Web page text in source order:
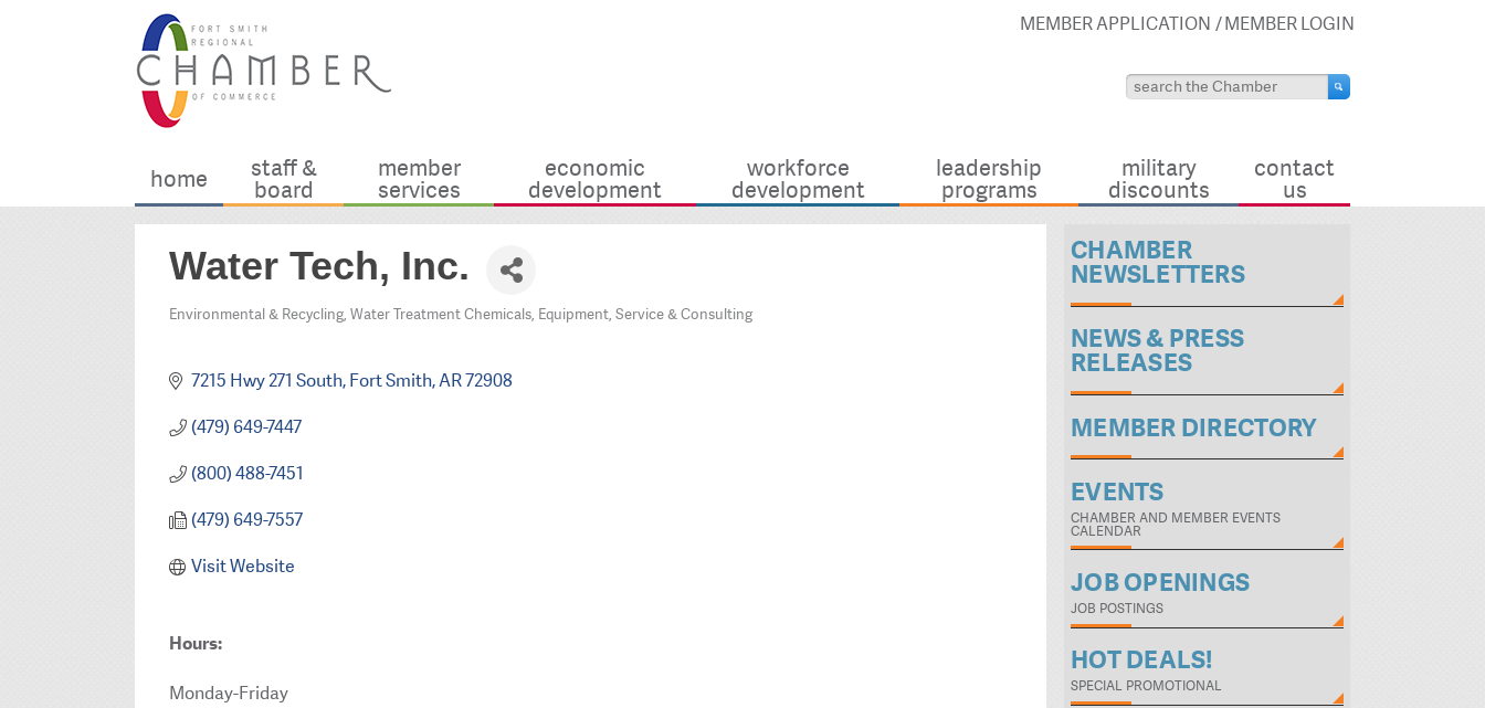
MEMBER APPLICATION MEMBER LOGIN
home staff &
board
member
services
economic
development
workforce
development
leadership
programs
military
discounts
contact
us
Water Tech, Inc.
Categories
Environmental & Recycling Water Treatment Chemicals, Equipment, Service & Consulting
7215 Hwy 271 South Fort Smith AR72908
(479) 649-7447
(800) 488-7451
(479) 649-7557
Visit Website
Hours:
Monday-Friday
CHAMBER
NEWSLETTERS
NEWS & PRESS
RELEASES
MEMBER DIRECTORY
EVENTS
CHAMBER AND MEMBER EVENTS
CALENDAR
JOB OPENINGS
JOB POSTINGS
HOT DEALS!
SPECIAL PROMOTIONAL